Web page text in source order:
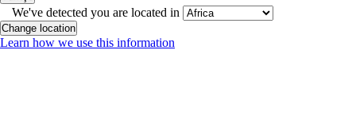
We've detected you are located in
Change location
Learn how we use this information